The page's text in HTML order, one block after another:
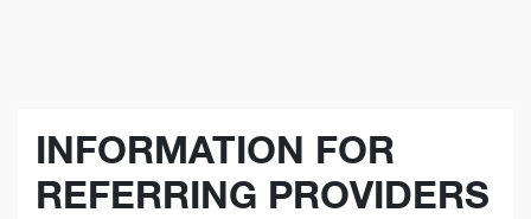
INFORMATION FOR
REFERRING PROVIDERS